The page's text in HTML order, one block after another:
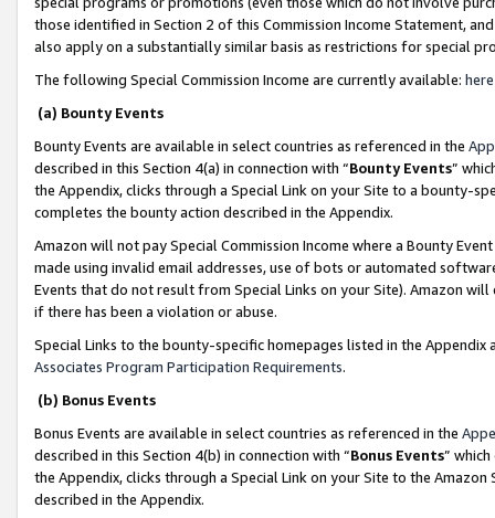
those identified in Section 2 of this Commission Income Statement,
also apply on a substantially similar basis as restrictions for special
The following Special Commission Income are currently available: here
(a) Bounty Events
Bounty Events are available in select countries as referenced in the
described in this Section 4(a) in connection with “Bounty Events”
the Appendix, clicks through a Special Link on your Site to a bounty-
completes the bounty action described in the Appendix.
Amazon will not pay Special Commission Income where a Bounty
made using invalid email addresses, use of bots or automated
Events that do not result from Special Links on your Site). Amazon
if there has been a violation or abuse.
Special Links to the bounty-specific homepages listed in the
Associates Program Participation Requirements.
(b) Bonus Events
Bonus Events are available in select countries as referenced in the
described in this Section 4(b) in connection with “Bonus Events”
the Appendix, clicks through a Special Link on your Site to the
described in the Appendix.